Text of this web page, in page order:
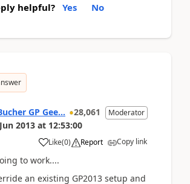
helpful? Yes No
GP Gee... 28,061 Moderator
2013 at 12:53:00
Like(0) Report Copy link
to work....
an existing GP2013 setup and